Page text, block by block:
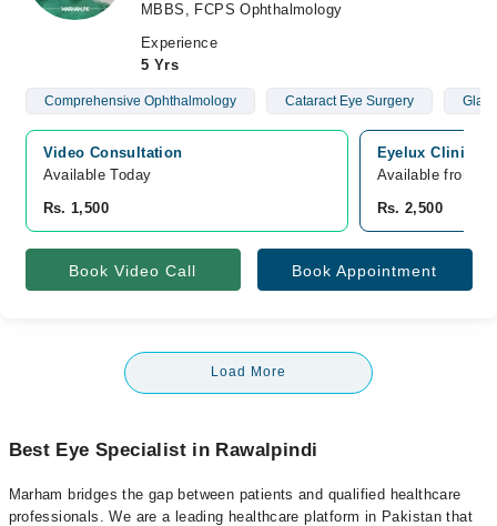
MBBS, FCPS Ophthalmology
Experience
5 Yrs
Comprehensive Ophthalmology Cataract Eye Surgery
Video Consultation
Available Today
Rs. 1,500
Eyelux Clinic,
Available from
Rs. 2,500
Book Video Call Book Appointment
Load More
Best Eye Specialist in Rawalpindi
Marham bridges the gap between patients and qualified healthcare
professionals. We are a leading healthcare platform in Pakistan that